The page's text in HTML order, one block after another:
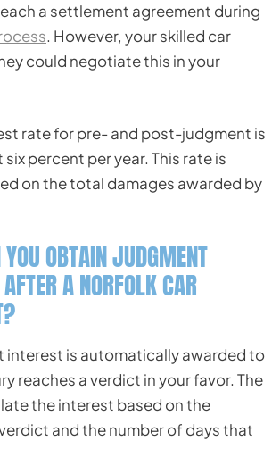
a settlement agreement during
. However, your skilled car
could negotiate this in your
rate for pre- and post-judgment is
percent per year. This rate is
on the total damages awarded by
OBTAIN JUDGMENT
A NORFOLK CAR
interest is automatically awarded to
reaches a verdict in your favor. The
the interest based on the
and the number of days that